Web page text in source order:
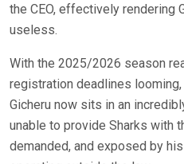
the CEO, effectively rendering
useless.
With the 2025/2026 season
registration deadlines
Gicheru now sits in an
unable to provide Sharks with
demanded, and exposed by